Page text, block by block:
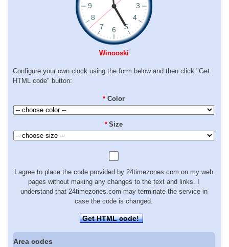
Winooski
Configure your own clock using the form below and then click "Get
HTML code" button:
* Color
* Size
I agree to place the code provided by 24timezones.com on my web
pages without making any changes to the text and links. I
understand that 24timezones.com may terminate the service in
case the code is changed.
Get HTML code!
Area codes